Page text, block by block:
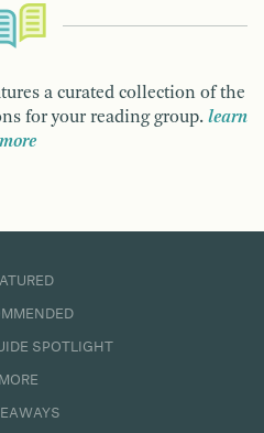
a curated collection of the
for your reading group. learn
more
SPOTLIGHT
MORE